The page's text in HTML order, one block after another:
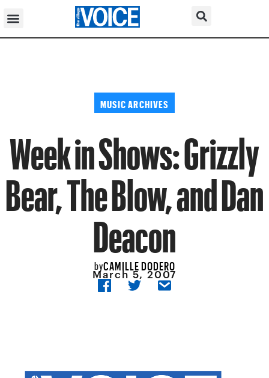
MUSIC ARCHIVES
Week in Shows: Grizzly
Bear, The Blow, and Dan
Deacon
byCAMILLE DODERO
March 5, 2007